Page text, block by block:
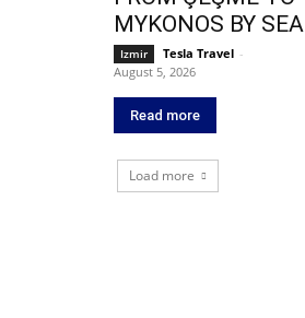
MYKONOS BY SEA
Izmir Tesla Travel -
August 5, 2026
Read more
Load more